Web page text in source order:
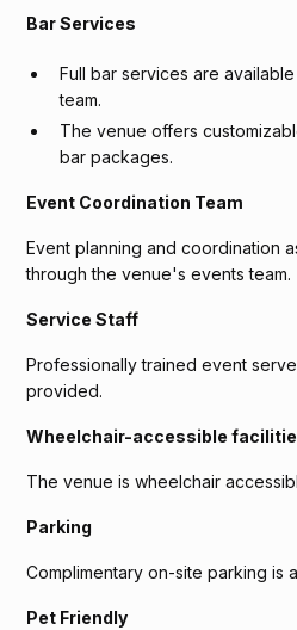
Bar Services
Full bar services are
team.
The venue offers
bar packages.
Event Coordination Team
Event planning and coordination
through the venue's events team.
Service Staff
Professionally trained event
provided.
Wheelchair-accessible
The venue is wheelchair
Parking
Complimentary on-site parking is
Pet Friendly